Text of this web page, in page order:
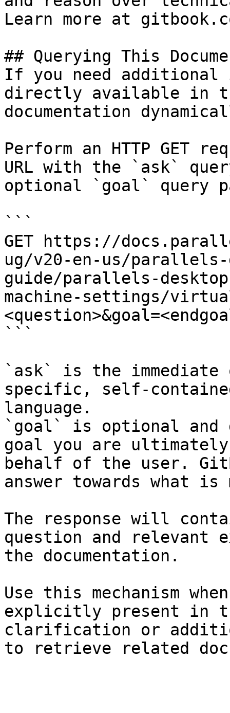
Learn more at
## Querying This
If you need
directly available in
documentation
Perform an HTTP GET
URL with the `ask`
optional `goal` query
```
GET https://
ug/v20-en-us/
guide/parallels-
machine-settings/
```
`ask` is the
specific, self-
language.
`goal` is optional and
goal you are
behalf of the user.
answer towards what
The response will
question and relevant
the documentation.
Use this mechanism
explicitly present in
clarification or